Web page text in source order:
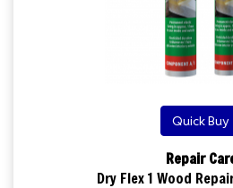
Quick Buy
Repair
Dry Flex 1 Wood